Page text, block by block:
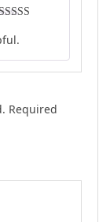
of 5
Required